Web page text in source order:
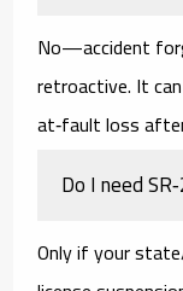
No—accident
retroactive. It
at‑fault loss
Do I need
Only if your